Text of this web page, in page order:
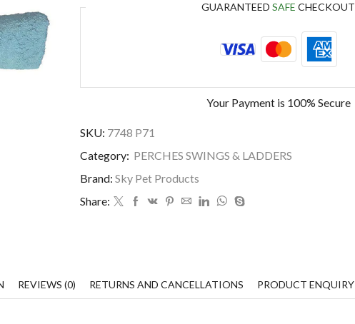
GUARANTEED SAFE CHECKOUT
Your Payment is 100% Secure
SKU: 7748 P71
Category: PERCHES SWINGS & LADDERS
Brand: Sky Pet Products
Share:
REVIEWS (0) RETURNS AND CANCELLATIONS PRODUCT ENQUIRY